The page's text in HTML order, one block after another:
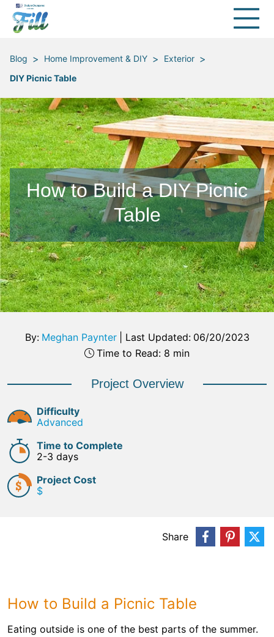
Blog > Home Improvement & DIY > Exterior >
DIY Picnic Table
How to Build a DIY Picnic
Table
By: Meghan Paynter Last Updated: 06/20/2023
Time to Read: 8 min
Project Overview
Difficulty
Advanced
Time to Complete
2-3 days
Project Cost
$
How to Build a Picnic Table
Eating outside is one of the best parts of the summer.
Share